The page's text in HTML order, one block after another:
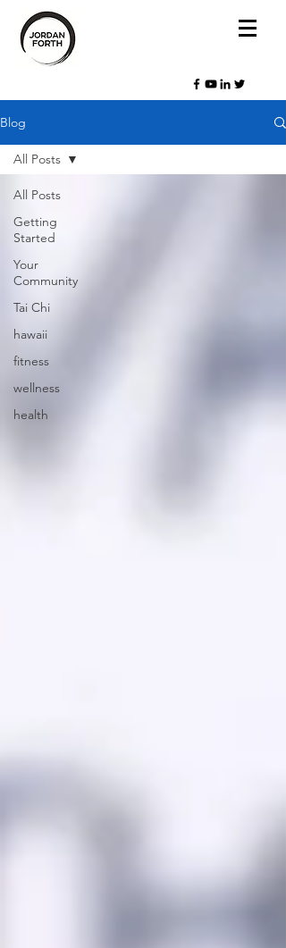
Blog
All Posts
Getting
Started
Your
Community
Tai Chi
hawaii
fitness
wellness
health
All Posts